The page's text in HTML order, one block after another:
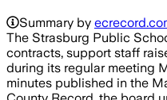
Summary by
The Strasburg Public
contracts, support staff
during its regular meeting
minutes published in the